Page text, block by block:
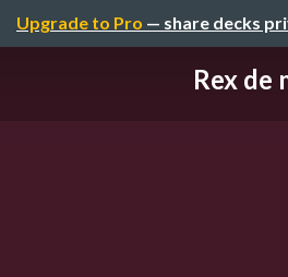
Upgrade to Pro — share decks
Rex de